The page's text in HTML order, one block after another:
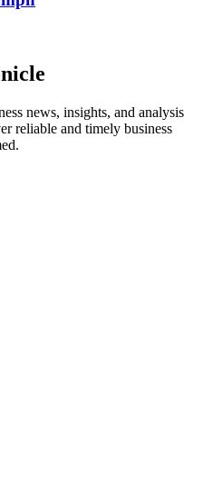
news, insights, and analysis
reliable and timely business